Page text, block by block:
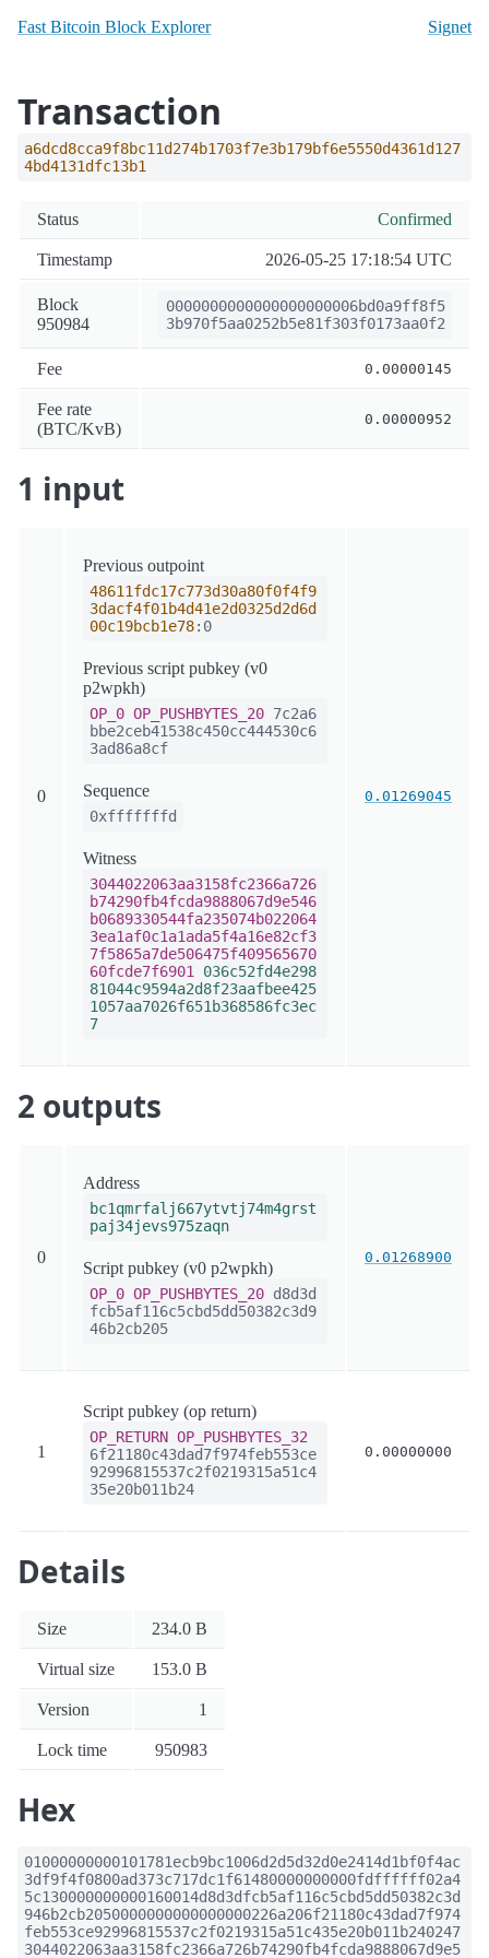
Fast Bitcoin Block Explorer Signet
Transaction
a6dcd8cca9f8bc11d274b1703f7e3b179bf6e5550d4361d127
4bd4131dfc13b1
Status Confirmed
Timestamp 2026-05-25 17:18:54 UTC
Block
950984
0000000000000000000006bd0a9ff8f5
3b970f5aa0252b5e81f303f0173aa0f2
Fee 0.00000145
Fee rate
(BTC/KvB)
0.00000952
1 input
0
Previous outpoint
48611fdc17c773d30a80f0f4f9
3dacf4f01b4d41e2d0325d2d6d
00c19bcb1e78:0
Previous script pubkey (v0
p2wpkh)
OP_0 OP_PUSHBYTES_20 7c2a6
bbe2ceb41538c450cc444530c6
3ad86a8cf
Sequence
0xfffffffd
Witness
3044022063aa3158fc2366a726
b74290fb4fcda9888067d9e546
b0689330544fa235074b022064
3ea1af0c1a1ada5f4a16e82cf3
7f5865a7de506475f409565670
60fcde7f6901
036c52fd4e298
81044c9594a2d8f23aafbee425
1057aa7026f651b368586fc3ec
7
0.01269045
2 outputs
0
Address
bc1qmrfalj667ytvtj74m4grst
paj34jevs975zaqn
Script pubkey (v0 p2wpkh)
OP_0 OP_PUSHBYTES_20 d8d3d
fcb5af116c5cbd5dd50382c3d9
46b2cb205
0.01268900
1
Script pubkey (op return)
OP_RETURN OP_PUSHBYTES_32
6f21180c43dad7f974feb553ce
92996815537c2f0219315a51c4
35e20b011b24
0.00000000
Details
Size 234.0 B
Virtual size 153.0 B
Version 1
Lock time 950983
Hex
01000000000101781ecb9bc1006d2d5d32d0e2414d1bf0f4ac
3df9f4f0800ad373c717dc1f61480000000000fdffffff02a4
5c130000000000160014d8d3dfcb5af116c5cbd5dd50382c3d
946b2cb2050000000000000000226a206f21180c43dad7f974
feb553ce92996815537c2f0219315a51c435e20b011b240247
3044022063aa3158fc2366a726b74290fb4fcda9888067d9e5